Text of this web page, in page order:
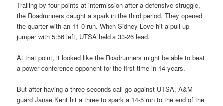
Trailing by four points at intermission after a defensive struggle,
the Roadrunners caught a spark in the third period. They opened
the quarter with an 11-0 run. When Sidney Love hit a pull-up
jumper with 5:56 left, UTSA held a 33-26 lead.
At that point, it looked like the Roadrunners might be able to beat
a power conference opponent for the first time in 14 years.
But after having a three-seconds call go against UTSA, A&M
guard Janae Kent hit a three to spark a 14-5 run to the end of the